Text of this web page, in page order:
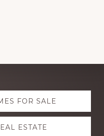
FOR SALE
ESTATE